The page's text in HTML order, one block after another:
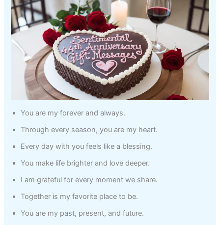
You are my forever and always.
Through every season, you are my heart.
Every day with you feels like a blessing.
You make life brighter and love deeper.
I am grateful for every moment we share.
Together is my favorite place to be.
You are my past, present, and future.